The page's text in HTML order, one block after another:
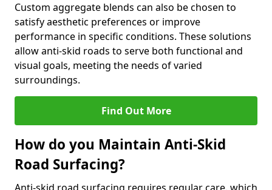
Custom aggregate blends can also be chosen to
satisfy aesthetic preferences or improve
performance in specific conditions. These solutions
allow anti-skid roads to serve both functional and
visual goals, meeting the needs of varied
surroundings.
Find Out More
How do you Maintain Anti-Skid
Road Surfacing?